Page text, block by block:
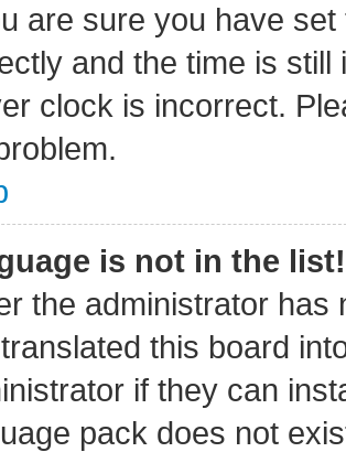
are sure you have
and the time is
clock is incorrect.
is not in the list!
the administrator
this board
if they can
pack does not